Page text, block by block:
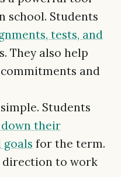
school. Students
tests, and
They also help
and
Students
their
goals for the term.
direction to work